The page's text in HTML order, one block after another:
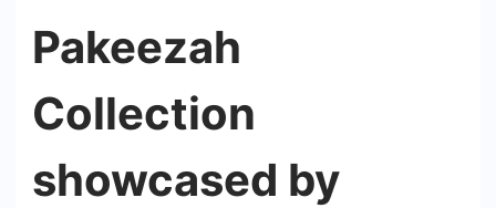
Pakeezah
Collection
showcased by